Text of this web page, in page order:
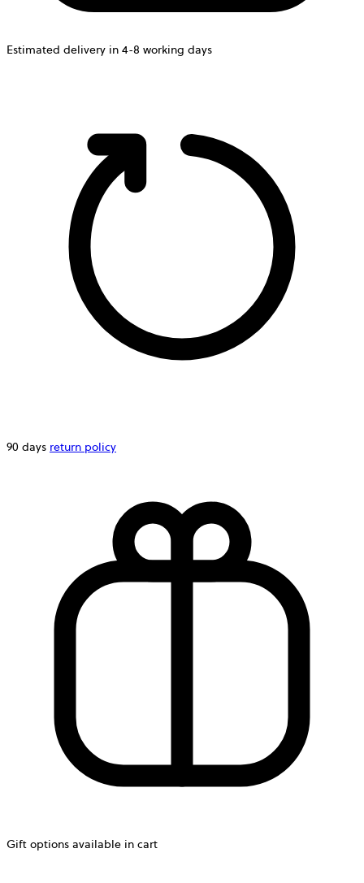
Estimated delivery in 4-8 working days
90 days return policy
Gift options available in cart